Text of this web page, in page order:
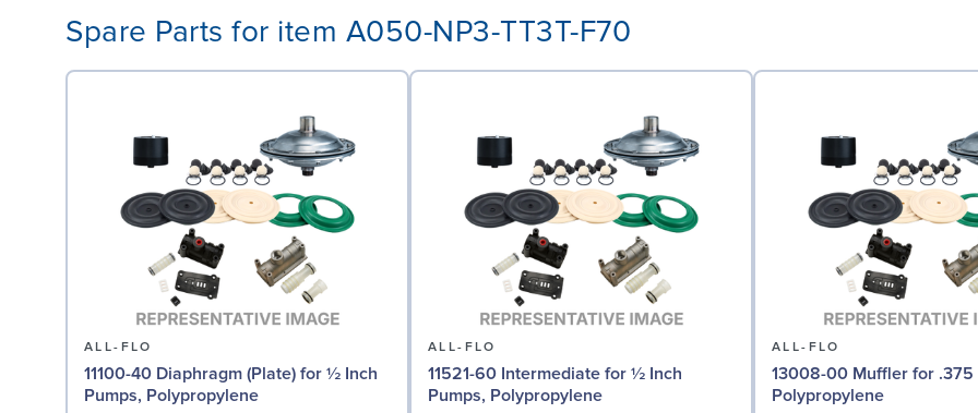
Spare Parts for item A050-NP3-TT3T-F70
ALL-FLO
11100-40 Diaphragm (Plate) for ½ Inch
Pumps, Polypropylene
ALL-FLO
11521-60 Intermediate for ½ Inch
Pumps, Polypropylene
ALL-FLO
13008-00 Muffler for .375
Polypropylene